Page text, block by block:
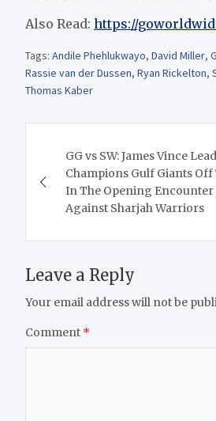
Also Read: https://
Tags: Andile Phehlukwayo, David Miller,
Rassie van der Dussen, Ryan Rickelton,
Thomas Kaber
navigation
GG vs SW: James Vince
Champions Gulf Giants
In The Opening Encounter
Against Sharjah Warriors
Leave a Reply
Your email address will not be
Comment *